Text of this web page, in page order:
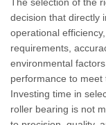
decision that directly
operational
requirements,
environmental
performance to meet
Investing time in
roller bearing is not